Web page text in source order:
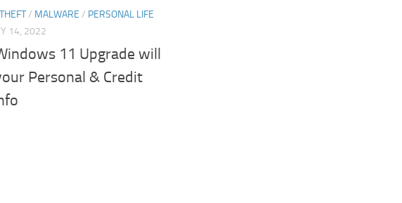
/ MALWARE / PERSONAL LIFE
14, 2022
11 Upgrade will
Personal & Credit